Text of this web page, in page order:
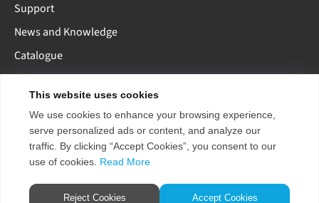
This website uses cookies
We use cookies to enhance your browsing experience,
serve personalized ads or content, and analyze our
traffic. By clicking “Accept Cookies”, you consent to our
use of cookies. Read More
Reject Cookies Accept Cookies
Support
News and Knowledge
Catalogue
AU EU US CN
Copyright 2026 ENTTEC
Pty Ltd.
Store Policy